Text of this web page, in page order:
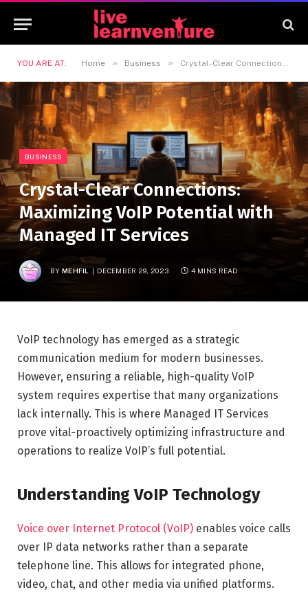
YOU ARE AT: Home » Business » Crystal-Clear Connections: Maximizing VoIP Potential with Managed IT Services
BUSINESS
Crystal-Clear Connections:
Maximizing VoIP Potential with
Managed IT Services
BY MEHFIL DECEMBER 29, 2023 4 MINS READ
VoIP technology has emerged as a strategic
communication medium for modern businesses.
However, ensuring a reliable, high-quality VoIP
system requires expertise that many organizations
lack internally. This is where Managed IT Services
prove vital-proactively optimizing infrastructure and
operations to realize VoIP’s full potential.
Understanding VoIP Technology
Voice over Internet Protocol (VoIP) enables voice calls
over IP data networks rather than a separate
telephone line. This allows for integrated phone,
video, chat, and other media via unified platforms.